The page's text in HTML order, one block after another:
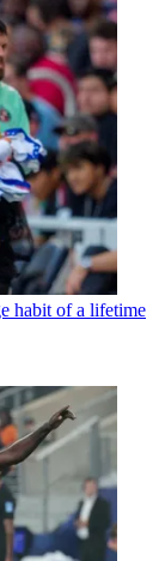
habit of a lifetime